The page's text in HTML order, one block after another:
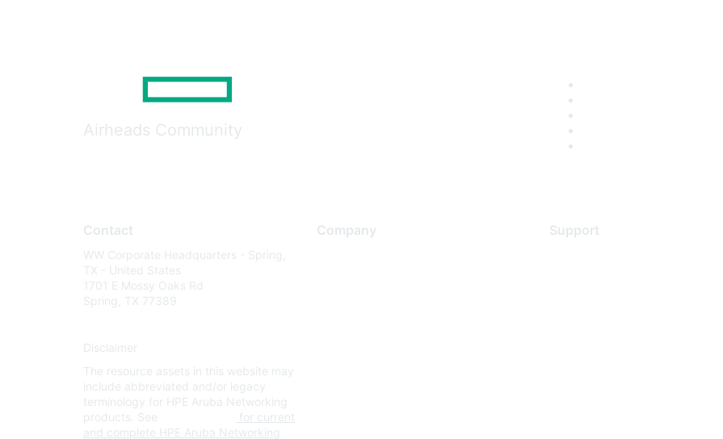
Airheads Community
Contact
WW Corporate Headquarters - Spring,
TX - United States
1701 E Mossy Oaks Rd
Spring, TX 77389
Disclaimer
The resource assets in this website may
include abbreviated and/or legacy
terminology for HPE Aruba Networking
products. See
for current
and complete HPE Aruba Networking
Company Support